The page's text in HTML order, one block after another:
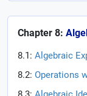
Chapter 8:
8.1: Algebraic
8.2: Operations